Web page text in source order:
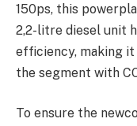
150ps, this
2,2-litre diesel unit
efficiency, making
the segment with
To ensure the